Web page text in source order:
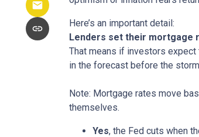
Here’s an important detail:
Lenders set their mortgage
That means if investors
in the forecast before the
Note: Mortgage rates move
themselves.
Yes, the Fed cuts when